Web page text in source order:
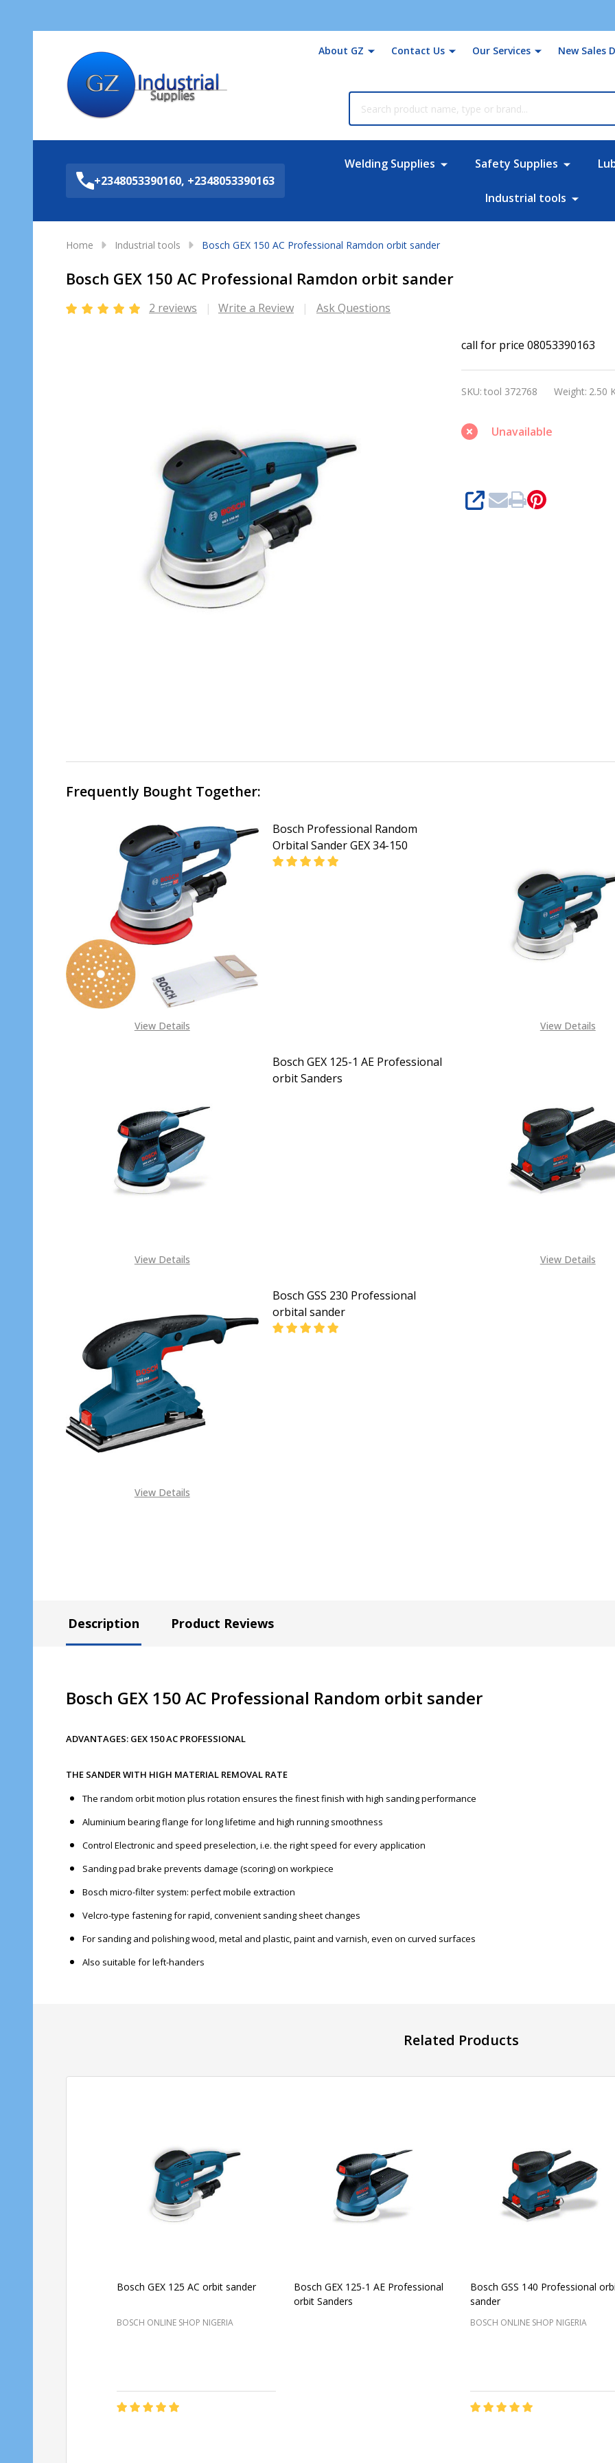
About GZ Contact Us Our Services New Sales
+2348053390160, +2348053390163
Welding Supplies Safety Supplies
Industrial tools
Home Industrial tools Bosch GEX 150 AC Professional Ramdon orbit sander
Bosch GEX 150 AC Professional Ramdon orbit sander
2 reviews Write a Review Ask Questions
Bosch
GEX
150
Professional
Ramdon
sander
call for price 08053390163
SKU: tool 372768 Weight: 2.50
Unavailable
SHARE
Frequently Bought Together:
View Details
Bosch Professional Random
Orbital Sander GEX 34-150
DECREASE QUANTITY OF BOSCH PROFESSIONAL RANDOM
INCREASE QUANTITY OF BOSCH PROFESSIONAL
View Details
View Details
Bosch GEX 125-1 AE Professional
orbit Sanders
DECREASE QUANTITY OF BOSCH GEX 125-1 AE PROFESSIONAL
INCREASE QUANTITY OF BOSCH GEX 125-1 AE
View Details
View Details
Bosch GSS 230 Professional
orbital sander
Description Product Reviews
Bosch GEX 150 AC Professional Random orbit sander
ADVANTAGES: GEX 150 AC PROFESSIONAL
THE SANDER WITH HIGH MATERIAL REMOVAL RATE
The random orbit motion plus rotation ensures the finest finish with high sanding performance
Aluminium bearing flange for long lifetime and high running smoothness
Control Electronic and speed preselection, i.e. the right speed for every application
Sanding pad brake prevents damage (scoring) on workpiece
Bosch micro-filter system: perfect mobile extraction
Velcro-type fastening for rapid, convenient sanding sheet changes
For sanding and polishing wood, metal and plastic, paint and varnish, even on curved surfaces
Also suitable for left-handers
Related Products
Bosch GEX 125 AC orbit sander
BOSCH ONLINE SHOP NIGERIA
Bosch GEX 125-1 AE Professional
orbit Sanders
Bosch GSS 140 Professional
sander
BOSCH ONLINE SHOP NIGERIA